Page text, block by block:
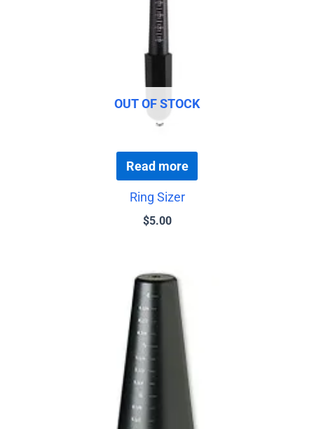
OUT OF STOCK
Read more
Ring Sizer
$5.00